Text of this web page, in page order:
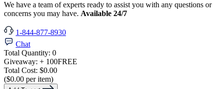
We have a team of experts ready to assist you with any questions or
concerns you may have. Available 24/7
1-844-877-8930
Chat
Total Quantity: 0
Giveaway: + 100FREE
Total Cost: $0.00
($0.00 per item)